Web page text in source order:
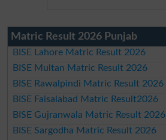
Matric Result 2026 Punjab
BISE Lahore Matric Result 2026
BISE Multan Matric Result 2026
BISE Rawalpindi Matric Result 2026
BISE Faisalabad Matric Result2026
BISE Gujranwala Matric Result 2026
BISE Sargodha Matric Result 2026